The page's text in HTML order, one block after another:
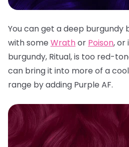
You can get a deep burgundy
with some Wrathor Poison, or
burgundy, Ritual, is too red-
can bring it into more of a
range by adding Purple AF.